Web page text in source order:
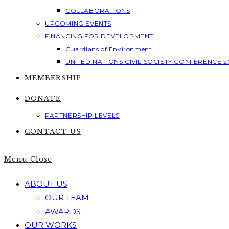
COLLABORATIONS
UPCOMING EVENTS
FINANCING FOR DEVELOPMENT
Guardians of Environment
UNITED NATIONS CIVIL SOCIETY CONFERENCE
MEMBERSHIP
DONATE
PARTNERSHIP LEVELS
CONTACT US
Menu Close
ABOUT US
OUR TEAM
AWARDS
OUR WORKS